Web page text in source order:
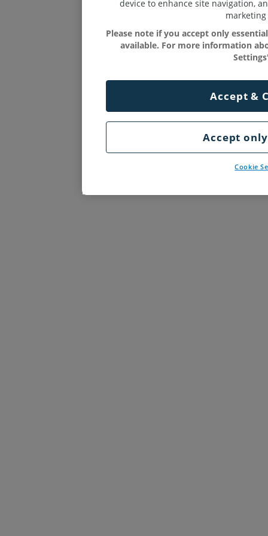
device to enhance site navigation,
Please note if you accept only
available. For more information
Cookie
Accept
Accept &